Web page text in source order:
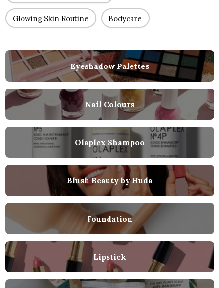
Glowing Skin Routine Bodycare
Eyeshadow Palettes
Nail Colours
Olaplex Shampoo
Blush Beauty by Huda
Foundation
Lipstick